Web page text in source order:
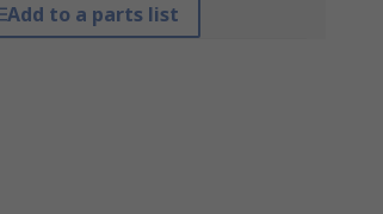
Add to a parts list